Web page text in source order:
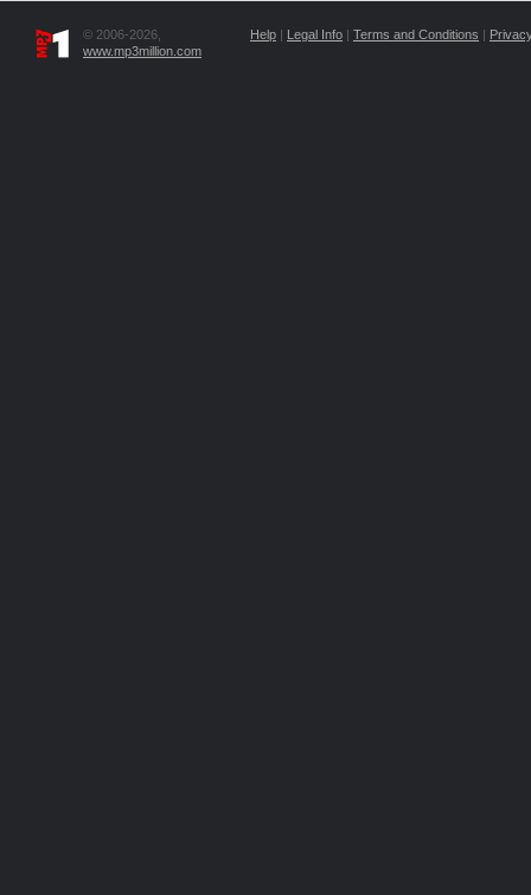
© 2006-2026,
www.mp3million.com
Help | Legal Info | Terms and Conditions |